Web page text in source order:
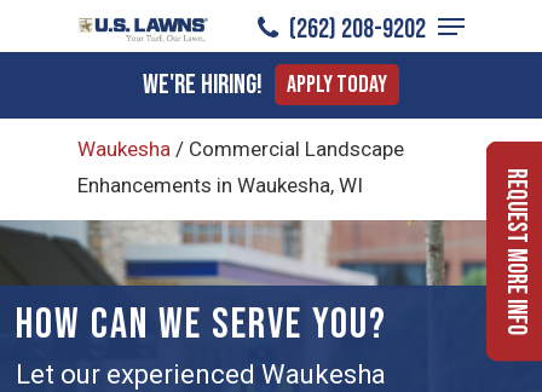
to
content
(262) 208-9202
Menu
We're Hiring! Apply Today
Waukesha / Commercial Landscape
Enhancements in Waukesha, WI
HOW CAN WE SERVE YOU?
Let our experienced Waukesha
Request More Info
Menu